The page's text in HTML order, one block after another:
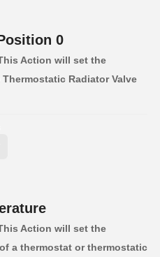
0
Action will set the
Radiator Valve
Action will set the
a thermostat or thermostatic